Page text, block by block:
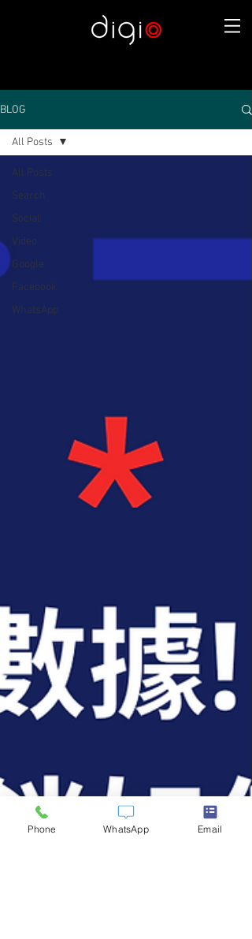
BLOG
All Posts
Search
Social
Video
Google
Facebook
WhatsApp
All Posts
Phone WhatsApp Email